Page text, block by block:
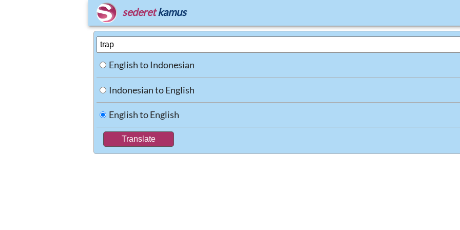
sederet kamus
English to Indonesian
Indonesian to English
English to English